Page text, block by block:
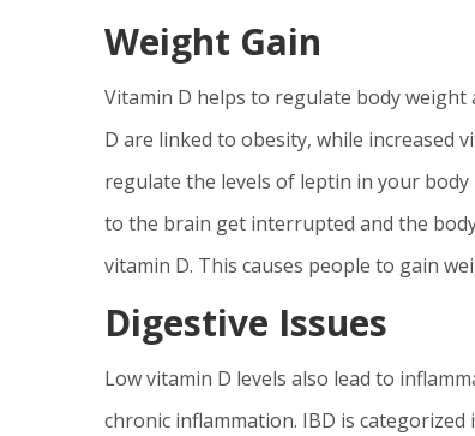
Weight Gain
Vitamin D helps to regulate body weight
D are linked to obesity, while increased
regulate the levels of leptin in your
to the brain get interrupted and the
vitamin D. This causes people to gain
Digestive Issues
Low vitamin D levels also lead to
chronic inflammation. IBD is categorized